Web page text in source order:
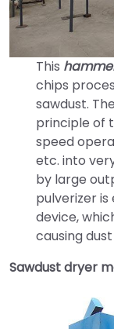
This
chips
sawdust.
principle of
speed
etc. into
by large
pulverizer
device,
causing
Sawdust dryer